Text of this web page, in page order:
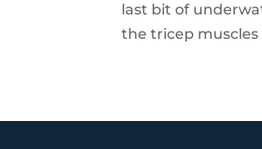
last bit of
the tricep